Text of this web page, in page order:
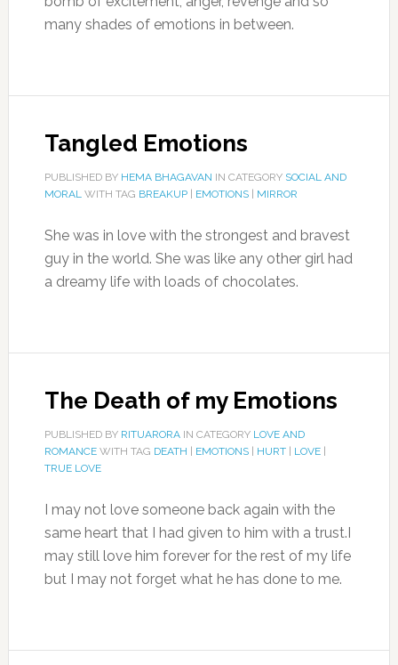
many shades of emotions in between.
Tangled Emotions
PUBLISHED BY HEMA BHAGAVAN IN CATEGORY SOCIAL AND
MORALWITH TAG BREAKUP| EMOTIONS| MIRROR
She was in love with the strongest and bravest
guy in the world. She was like any other girl had
a dreamy life with loads of chocolates.
The Death of my Emotions
PUBLISHED BY RITUARORAIN CATEGORY LOVE AND
ROMANCEWITH TAG DEATH EMOTIONS| HURT| LOVE|
TRUE LOVE
I may not love someone back again with the
same heart that I had given to him with a trust.I
may still love him forever for the rest of my life
but I may not forget what he has done to me.